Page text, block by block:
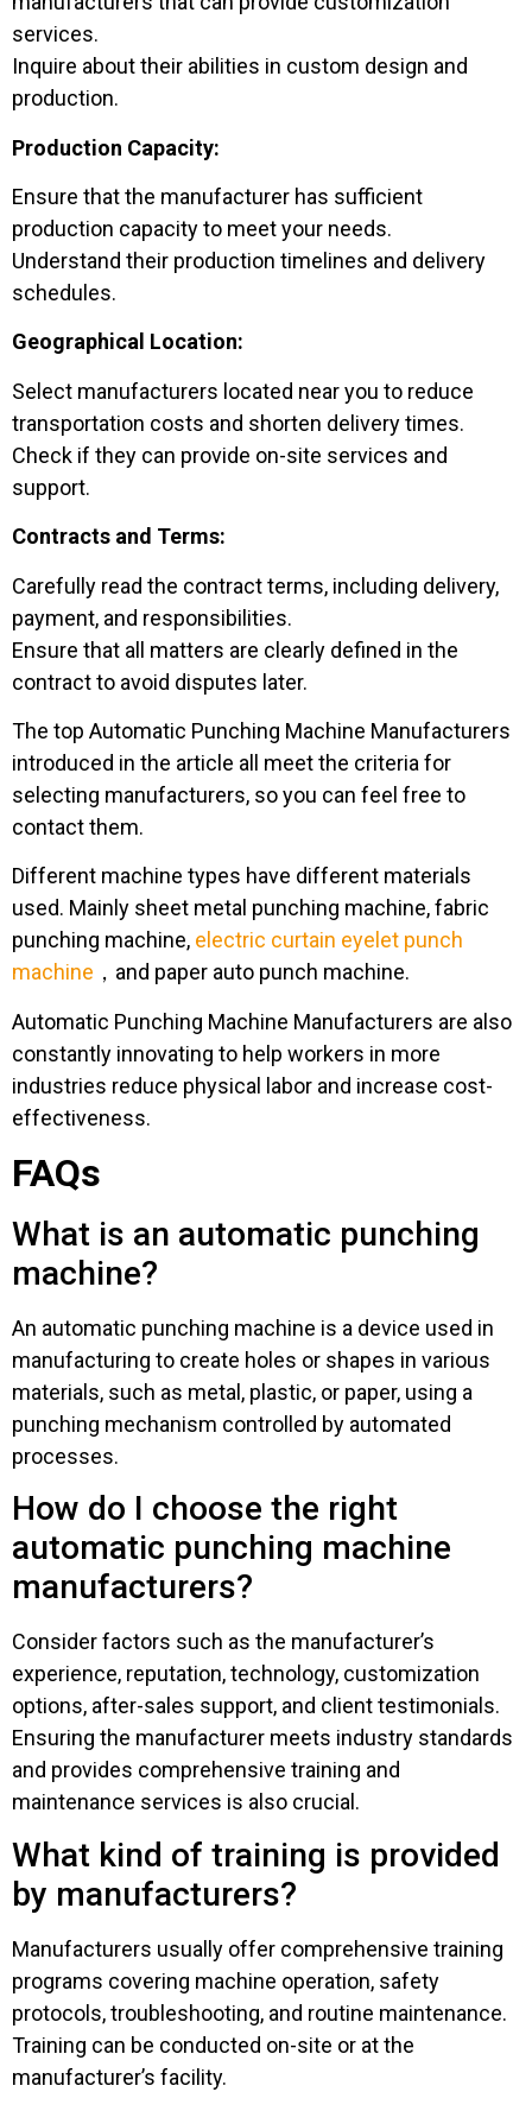
services.
Inquire about their abilities in custom design and
production.
Production Capacity:
Ensure that the manufacturer has sufficient
production capacity to meet your needs.
Understand their production timelines and delivery
schedules.
Geographical Location:
Select manufacturers located near you to reduce
transportation costs and shorten delivery times.
Check if they can provide on-site services and
support.
Contracts and Terms:
Carefully read the contract terms, including delivery,
payment, and responsibilities.
Ensure that all matters are clearly defined in the
contract to avoid disputes later.
The top Automatic Punching Machine Manufacturers
introduced in the article all meet the criteria for
selecting manufacturers, so you can feel free to
contact them.
Different machine types have different materials
used. Mainly sheet metal punching machine, fabric
punching machine, electric curtain eyelet punch
machine ，and paper auto punch machine.
Automatic Punching Machine Manufacturers are also
constantly innovating to help workers in more
industries reduce physical labor and increase cost-
effectiveness.
FAQs
What is an automatic punching
machine?
An automatic punching machine is a device used in
manufacturing to create holes or shapes in various
materials, such as metal, plastic, or paper, using a
punching mechanism controlled by automated
processes.
How do I choose the right
automatic punching machine
manufacturers?
Consider factors such as the manufacturer’s
experience, reputation, technology, customization
options, after-sales support, and client testimonials.
Ensuring the manufacturer meets industry standards
and provides comprehensive training and
maintenance services is also crucial.
What kind of training is provided
by manufacturers?
Manufacturers usually offer comprehensive training
programs covering machine operation, safety
protocols, troubleshooting, and routine maintenance.
Training can be conducted on-site or at the
manufacturer’s facility.